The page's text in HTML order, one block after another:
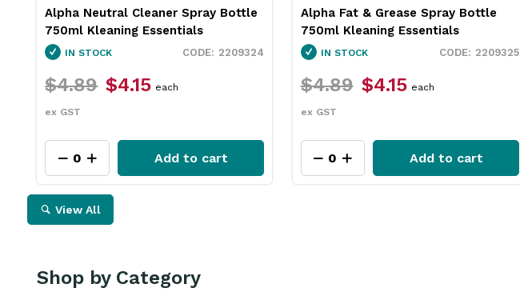
Alpha Neutral Cleaner Spray Bottle
750ml Kleaning Essentials
2209324
IN STOCK
$4.89 $4.15
ex GST
each
Add to cart
Alpha Fat & Grease Spray Bottle
750ml Kleaning Essentials
2209325
IN STOCK
$4.89 $4.15
ex GST
each
Add to cart
View All
Shop by Category